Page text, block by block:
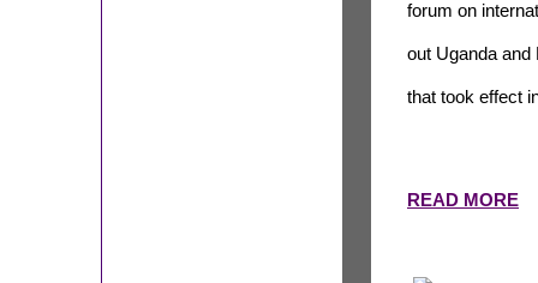
forum on
out Uganda and
that took effect
READ MORE